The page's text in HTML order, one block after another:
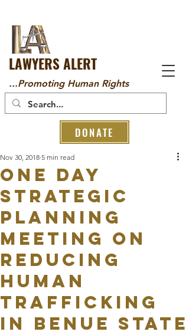
LAWYERS ALERT
...Promoting Human Rights
DONATE
One Day
Strategic
Planning
Meeting On
Reducing
Human
Trafficking
In Benue State
Nov 30, 2018 5 min read